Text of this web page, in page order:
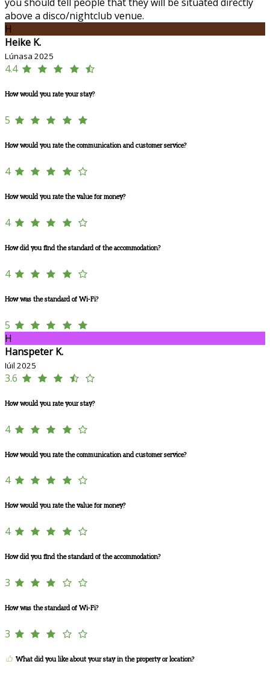
above a disco/nightclub venue.
H
Heike K.
Lúnasa 2025
4.4
How would you rate your stay?
5
How would you rate the communication and customer service?
4
How would you rate the value for money?
4
How did you find the standard of the accommodation?
4
How was the standard of Wi-Fi?
5
H
Hanspeter K.
Iúil 2025
3.6
How would you rate your stay?
4
How would you rate the communication and customer service?
4
How would you rate the value for money?
4
How did you find the standard of the accommodation?
3
How was the standard of Wi-Fi?
3
What did you like about your stay in the property or location?